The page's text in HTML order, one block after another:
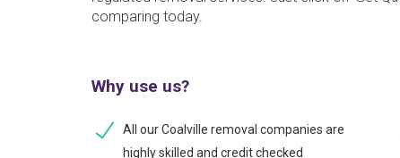
comparing today.
Why use us?
All our Coalville removal companies are
highly skilled and credit checked